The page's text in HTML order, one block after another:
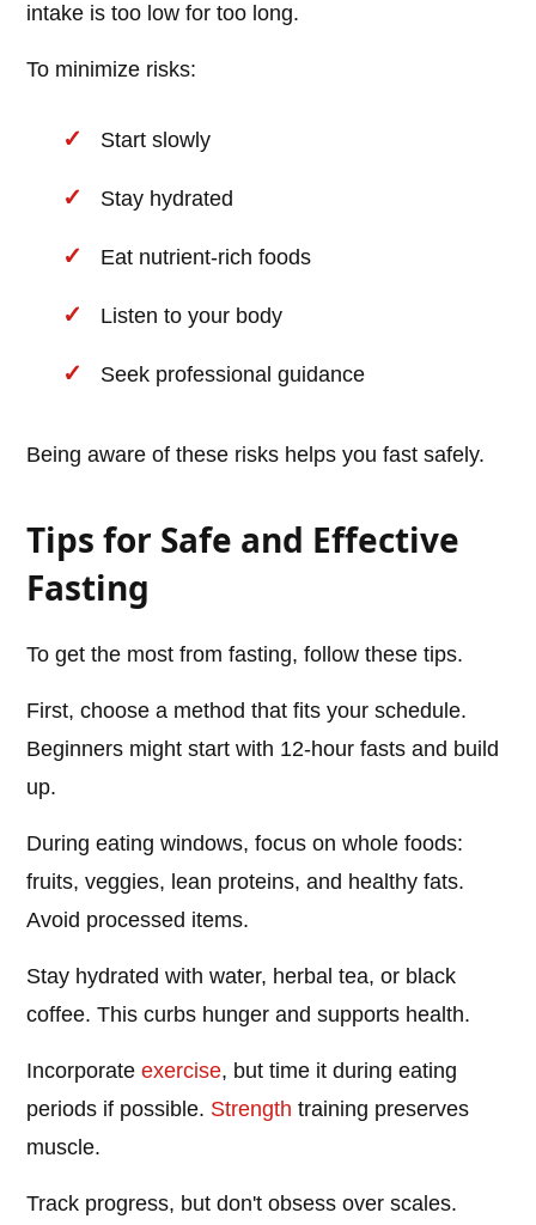
intake is too low for too long.
To minimize risks:
Start slowly
Stay hydrated
Eat nutrient-rich foods
Listen to your body
Seek professional guidance
Being aware of these risks helps you fast safely.
Tips for Safe and Effective
Fasting
To get the most from fasting, follow these tips.
First, choose a method that fits your schedule.
Beginners might start with 12-hour fasts and build
up.
During eating windows, focus on whole foods:
fruits, veggies, lean proteins, and healthy fats.
Avoid processed items.
Stay hydrated with water, herbal tea, or black
coffee. This curbs hunger and supports health.
Incorporateexercise, but time it during eating
periods if possible. Strength training preserves
muscle.
Track progress, but don't obsess over scales.